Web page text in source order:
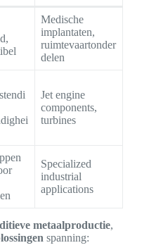
Medische
implantaten,
ruimtevaartonder
delen
Jet engine
components,
turbines
Specialized
industrial
applications
metaalproductie,
spanning: